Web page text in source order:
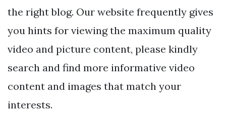
the right blog. Our website frequently gives
you hints for viewing the maximum quality
video and picture content, please kindly
search and find more informative video
content and images that match your
interests.